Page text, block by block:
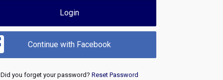
Login
Continue with Facebook
Did you forget your password? Reset Password